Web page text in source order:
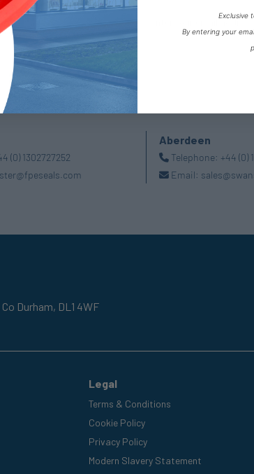
(0) 1302727252
Aberdeen
Telephone: +44 (0)
Email:
Co Durham, DL1 4WF
Legal
Terms & Conditions
Cookie Policy
Privacy Policy
Modern Slavery Statement
Exclusive
By entering your